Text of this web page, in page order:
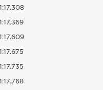
1:17.308
1:17.369
1:17.609
1:17.675
1:17.735
1:17.768